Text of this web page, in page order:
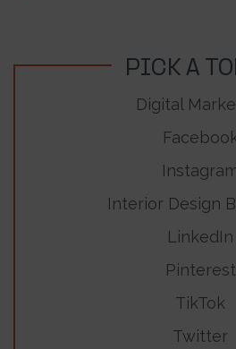
PICK A
Digital
Interior Design
LinkedIn
Pinterest
TikTok
Twitter